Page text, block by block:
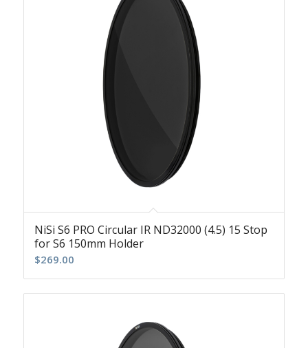
NiSi S6 PRO Circular IR ND32000 (4.5) 15 Stop
for S6 150mm Holder
$269.00